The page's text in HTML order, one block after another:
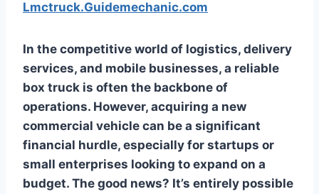
Lmctruck.Guidemechanic.com
In the competitive world of logistics, delivery
services, and mobile businesses, a reliable
box truck is often the backbone of
operations. However, acquiring a new
commercial vehicle can be a significant
financial hurdle, especially for startups or
small enterprises looking to expand on a
budget. The good news? It’s entirely possible